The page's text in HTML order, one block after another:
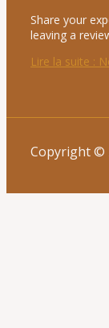
Share your
leaving a
Lire la suite :
Copyright ©